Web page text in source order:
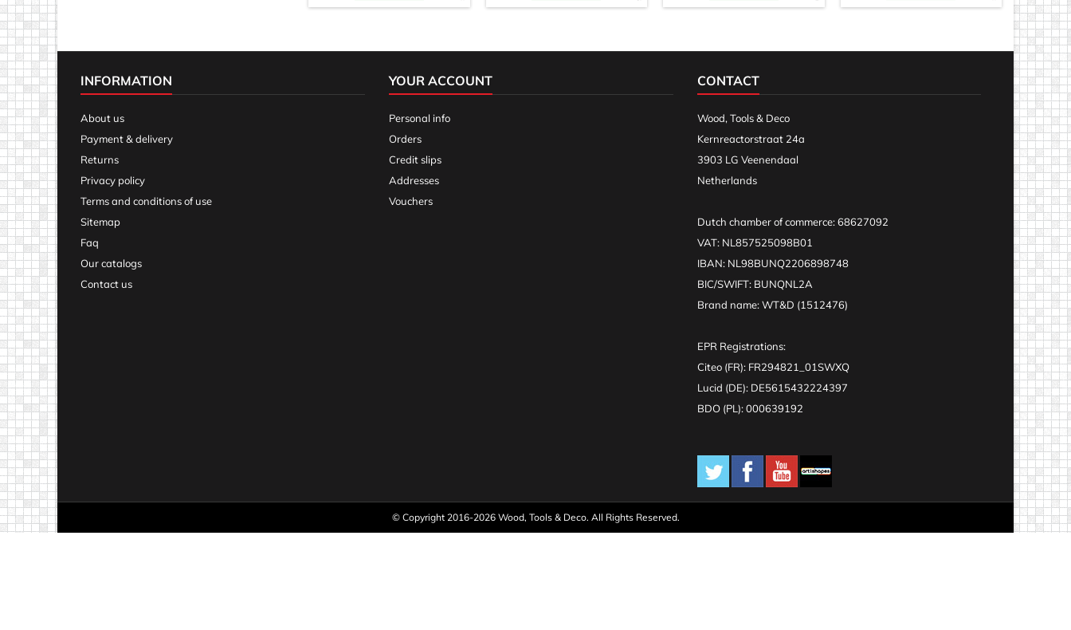
INFORMATION
About us
Payment & delivery
Returns
Privacy policy
Terms and conditions of use
Sitemap
Faq
Our catalogs
Contact us
YOUR ACCOUNT
Personal info
Orders
Credit slips
Addresses
Vouchers
CONTACT
Wood, Tools & Deco
Kernreactorstraat 24a
3903 LG Veenendaal
Netherlands
Dutch chamber of commerce: 68627092
VAT: NL857525098B01
IBAN: NL98BUNQ2206898748
BIC/SWIFT: BUNQNL2A
Brand name: WT&D (1512476)
EPR Registrations:
Citeo (FR): FR294821_01SWXQ
Lucid (DE): DE5615432224397
BDO (PL): 000639192
© Copyright 2016-2026 Wood, Tools & Deco. All Rights Reserved.